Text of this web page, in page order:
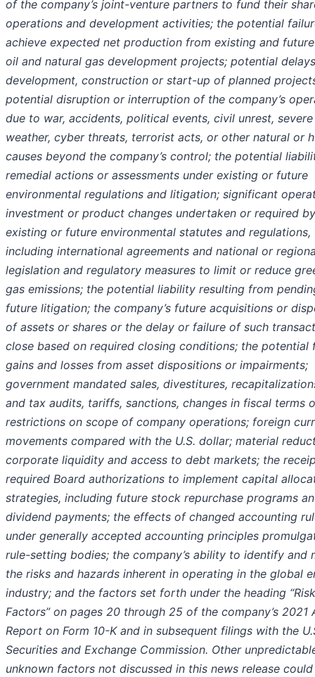
of the company’s joint-venture partners to fund their
operations and development activities; the potential
achieve expected net production from existing and
oil and natural gas development projects; potential
development, construction or start-up of planned
potential disruption or interruption of the company’s
due to war, accidents, political events, civil unrest, severe
weather, cyber threats, terrorist acts, or other natural or
causes beyond the company’s control; the potential
remedial actions or assessments under existing or future
environmental regulations and litigation; significant
investment or product changes undertaken or required by
existing or future environmental statutes and regulations,
including international agreements and national or
legislation and regulatory measures to limit or reduce
gas emissions; the potential liability resulting from
future litigation; the company’s future acquisitions or
of assets or shares or the delay or failure of such
close based on required closing conditions; the potential
gains and losses from asset dispositions or impairments;
government mandated sales, divestitures,
and tax audits, tariffs, sanctions, changes in fiscal terms
restrictions on scope of company operations; foreign
movements compared with the U.S. dollar; material
corporate liquidity and access to debt markets; the
required Board authorizations to implement capital
strategies, including future stock repurchase programs
dividend payments; the effects of changed accounting
under generally accepted accounting principles
rule-setting bodies; the company’s ability to identify and
the risks and hazards inherent in operating in the global
industry; and the factors set forth under the heading “Risk
Factors” on pages 20 through 25 of the company’s 2021
Report on Form 10-K and in subsequent filings with the
Securities and Exchange Commission. Other
unknown factors not discussed in this news release